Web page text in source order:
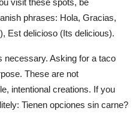
phrases: Hola, Gracias,
Est delicioso (Its delicious).
necessary. Asking for a taco
These are not
intentional creations. If you
Tienen opciones sin carne?